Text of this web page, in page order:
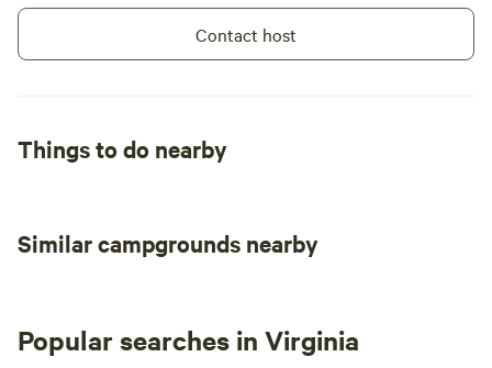
Contact host
Things to do nearby
Similar campgrounds nearby
Popular searches in Virginia